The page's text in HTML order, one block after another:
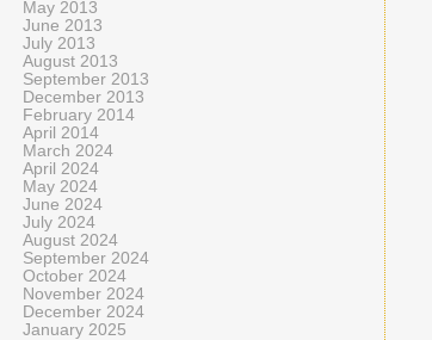
May 2013
June 2013
July 2013
August 2013
September 2013
December 2013
February 2014
April 2014
March 2024
April 2024
May 2024
June 2024
July 2024
August 2024
September 2024
October 2024
November 2024
December 2024
January 2025